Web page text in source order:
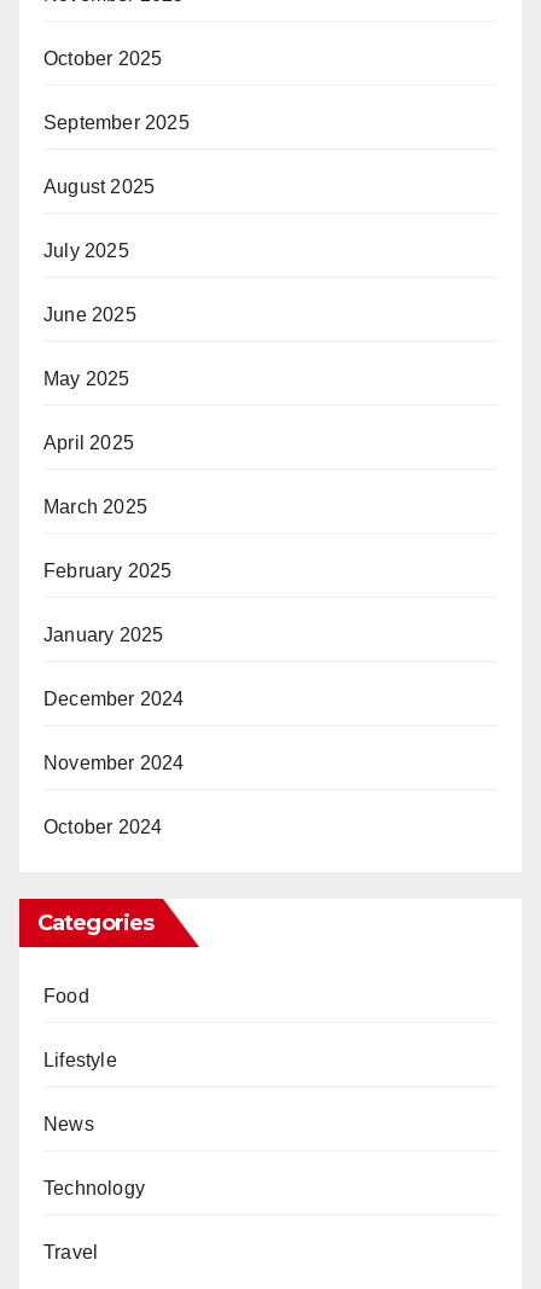
October 2025
September 2025
August 2025
July 2025
June 2025
May 2025
April 2025
March 2025
February 2025
January 2025
December 2024
November 2024
October 2024
Categories
Food
Lifestyle
News
Technology
Travel